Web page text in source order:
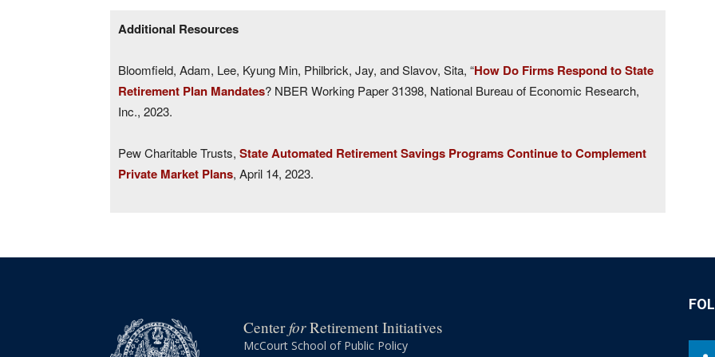
Additional Resources
Bloomfield, Adam, Lee, Kyung Min, Philbrick, Jay, and Slavov, Sita, “How Do Firms Respond to State
Retirement Plan Mandates? NBER Working Paper 31398, National Bureau of Economic Research,
Inc., 2023.
Pew Charitable Trusts, State Automated Retirement Savings Programs Continue to Complement
Private Market Plans, April 14, 2023.
CenterforRetirement Initiatives
McCourt School of Public Policy